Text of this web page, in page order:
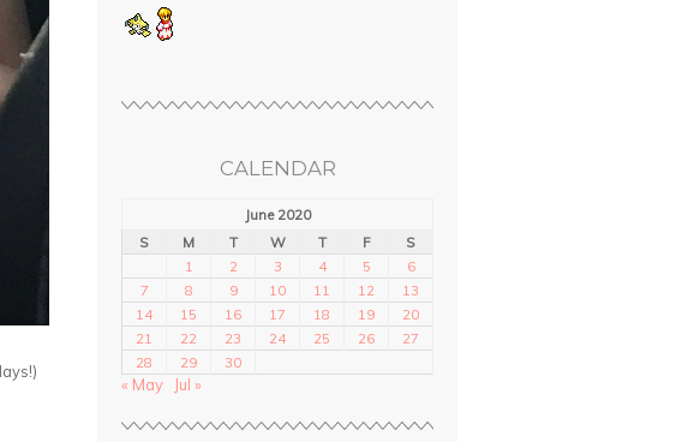
CALENDAR
June 2020
S
M T W T F
S
1
2 3 4 5
6
7
8 9 10 11 12
13
14
15 16 17 18 19
20
21
22 23 24 25 26
27
28
29 30
« May Jul »